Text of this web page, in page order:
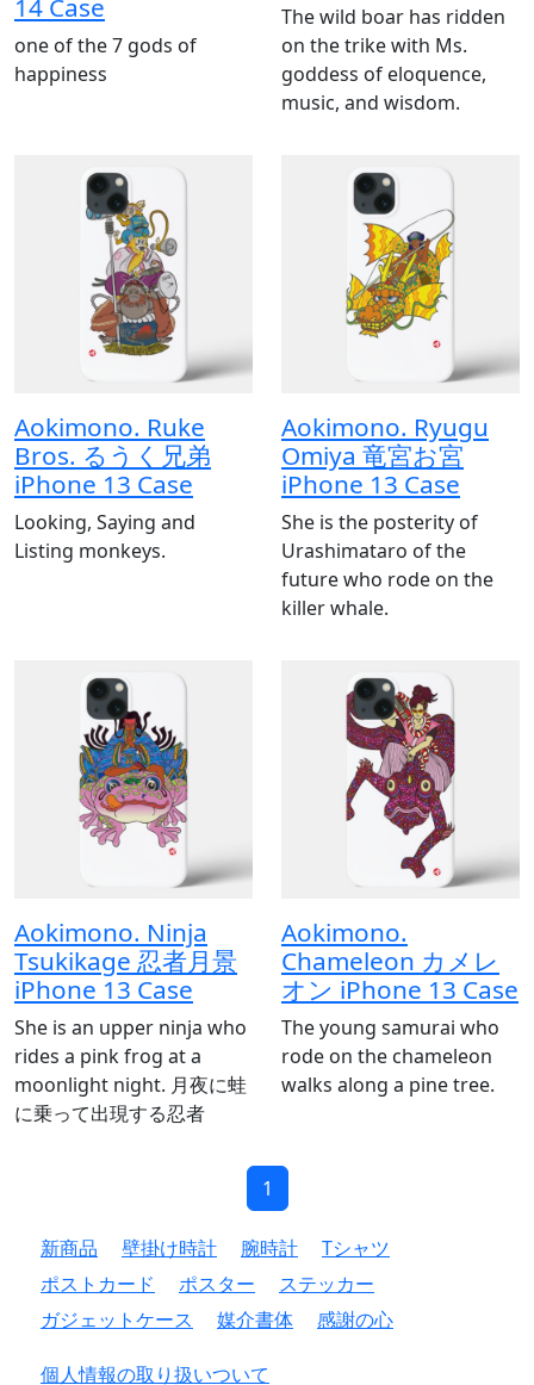
14 Case
one of the 7 gods of
happiness
The wild boar has ridden
on the trike with Ms.
goddess of eloquence,
music, and wisdom.
Aokimono. Ruke
Bros. るうく兄弟
iPhone 13 Case
Looking, Saying and
Listing monkeys.
Aokimono. Ryugu
Omiya 竜宮お宮
iPhone 13 Case
She is the posterity of
Urashimataro of the
future who rode on the
killer whale.
Aokimono. Ninja
Tsukikage 忍者月景
iPhone 13 Case
She is an upper ninja who
rides a pink frog at a
moonlight night. 月夜に蛙
に乗って出現する忍者
Aokimono.
Chameleon カメレ
オン iPhone 13 Case
The young samurai who
rode on the chameleon
walks along a pine tree.
1
新商品 壁掛け時計 腕時計
Tシャツ
ポストカード
ポスター
ステッカー
ガジェットケース
媒介書体 感謝の心
個人情報の取り扱いついて